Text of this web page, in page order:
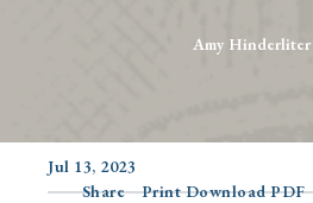
Amy Hinderliter
Jul 13, 2023
Share
Print Download PDF